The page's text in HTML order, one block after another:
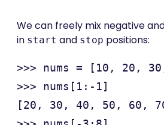
We can freely mix negative
in start and stop positions:
>>> nums = [10, 20,
>>> nums[1:-1]
[20, 30, 40, 50, 60,